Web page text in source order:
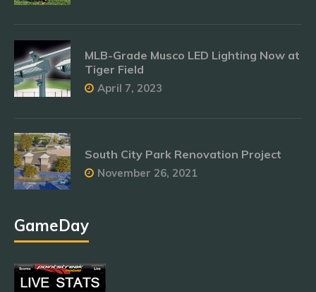
MLB-Grade Musco LED Lighting Now at
Tiger Field
April 7, 2023
South City Park Renovation Project
November 26, 2021
GameDay